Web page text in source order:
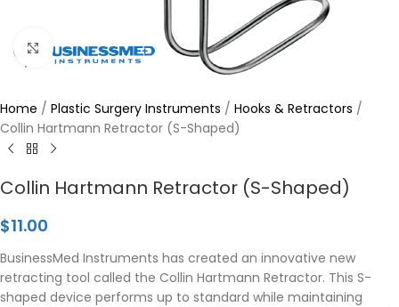
Click to enlarge
Home / Plastic Surgery Instruments / Hooks & Retractors /
Collin Hartmann Retractor (S-Shaped)
Collin Hartmann Retractor (S-Shaped)
$11.00
BusinessMed Instruments has created an innovative new
retracting tool called the Collin Hartmann Retractor. This S-
shaped device performs up to standard while maintaining